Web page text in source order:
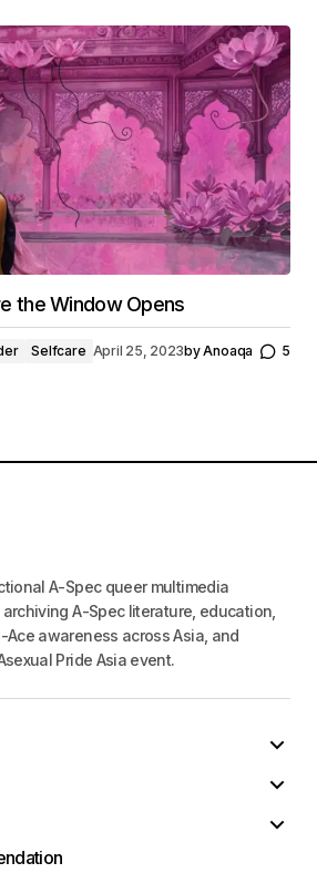
the Window Opens
Selfcare April 25, 2023byAnoaqa 5
A-Spec queer multimedia
A-Spec literature, education,
Ace awareness across Asia, and
Pride Asia event.